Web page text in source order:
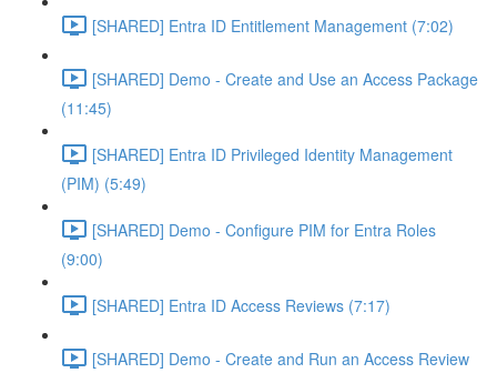
[SHARED] Entra ID Entitlement Management (7:02)
[SHARED] Demo - Create and Use an Access Package
(11:45)
[SHARED] Entra ID Privileged Identity Management
(PIM) (5:49)
[SHARED] Demo - Configure PIM for Entra Roles
(9:00)
[SHARED] Entra ID Access Reviews (7:17)
[SHARED] Demo - Create and Run an Access Review